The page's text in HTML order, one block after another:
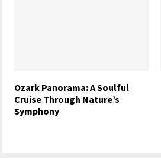
Ozark Panorama: A Soulful
Cruise Through Nature’s
Symphony